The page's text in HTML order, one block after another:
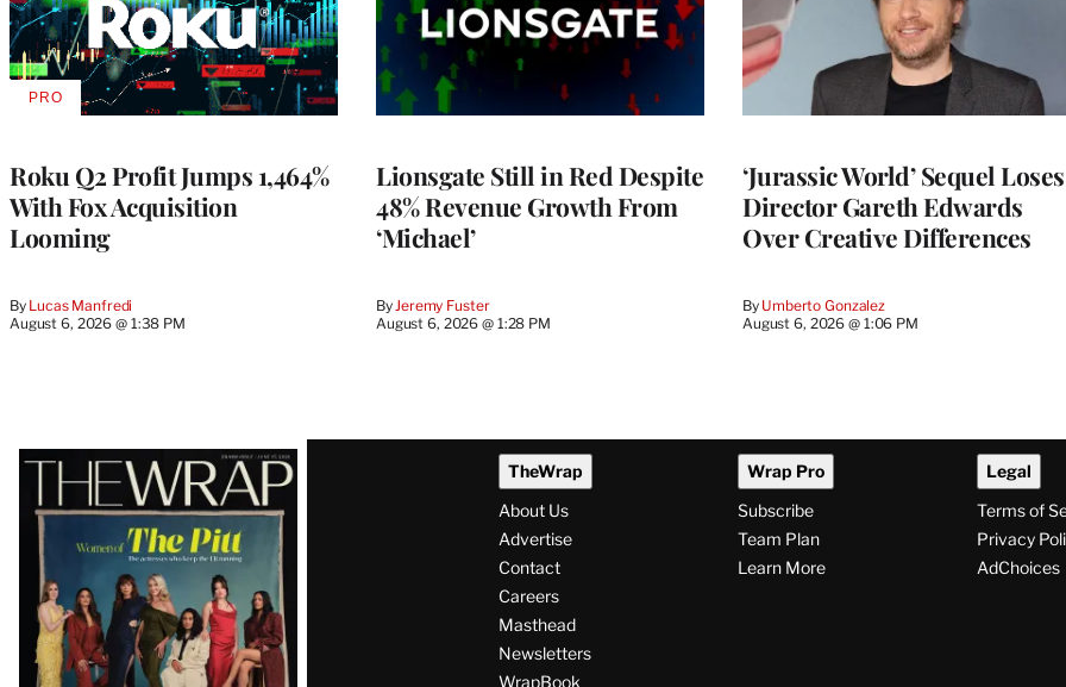
Roku Q2 Profit Jumps 1,464%
With Fox Acquisition
Looming
By Lucas Manfredi
August 6, 2026 @ 1:38 PM
PROAVAILABLE
Lionsgate Still in Red Despite
48% Revenue Growth From
‘Michael’
ByJeremy Fuster
August 6, 2026 @ 1:28 PM
‘Jurassic World’ Sequel Loses
Director Gareth Edwards
Over Creative Differences
By Umberto Gonzalez
August 6, 2026 @ 1:06 PM
Latest
Magazine
Issue
TheWrap
About Us
Advertise
Contact
Careers
Masthead
Newsletters
WrapBook
Wrap Pro
Subscribe
Team Plan
Learn More
Legal
Terms of
Privacy
AdChoices